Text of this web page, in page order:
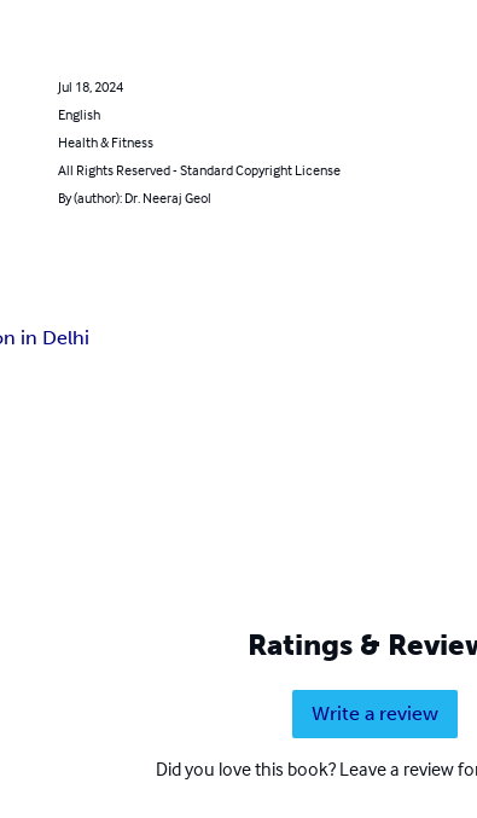
Jul 18, 2024
English
Health & Fitness
All Rights Reserved - Standard Copyright License
By (author): Dr. Neeraj Geol
in Delhi
Ratings &
Write a review
Did you love this book? Leave a review